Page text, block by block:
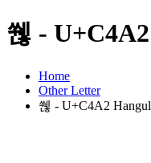
쒢 -
Home
Other Letter
쒢 - U+C4A2